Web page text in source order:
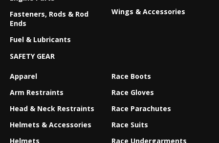
Fasteners, Rods & Rod
Ends
Fuel & Lubricants
Wings & Accessories
SAFETY GEAR
Apparel
Arm Restraints
Head & Neck Restraints
Helmets & Accessories
Helmets
Race Boots
Race Gloves
Race Parachutes
Race Suits
Race Undergarments